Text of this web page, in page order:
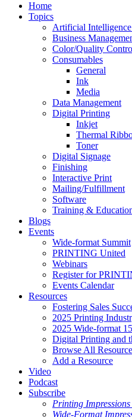
Home
Topics
Artificial
Business
Color/Quality
Consumables
General
Ink
Media
Data Management
Digital Printing
Inkjet
Thermal
Toner
Digital Signage
Finishing
Interactive Print
Mailing/Fulfillment
Software
Training &
Blogs
Events
Wide-format Summit
PRINTING United
Webinars
Register for
Events Calendar
Resources
Fostering Sales
2025 Printing
2025 Wide-format
Digital Printing and
Browse All
Add a Resource
Video
Podcast
Subscribe
Printing Impressions
Wide-Format